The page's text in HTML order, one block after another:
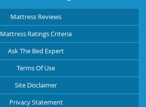
Mattress Reviews
Mattress Ratings Criteria
Ask The Bed Expert
Terms Of Use
Site Disclaimer
Privacy Statement